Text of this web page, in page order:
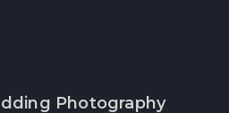
Photography